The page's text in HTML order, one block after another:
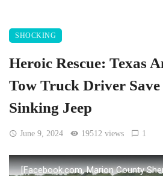
SHOCKING
Heroic Rescue: Texas
Tow Truck Driver
Sinking Jeep
June 9, 2024 19512 views 1
[Facebook.com, Marion County